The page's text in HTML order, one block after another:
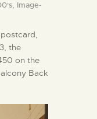
Image-
the
on the
Back